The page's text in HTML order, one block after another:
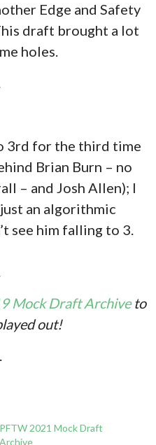
Edge and Safety
draft brought a lot
holes.
3rd for the third time
Brian Burn – no
– and Josh Allen); I
an algorithmic
see him falling to 3.
Mock Draft Archiveto
out!
.
PFTW 2021 Mock Draft
Archive